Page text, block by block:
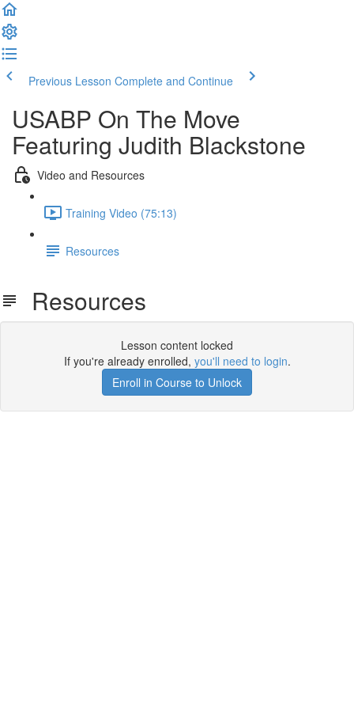
Previous Lesson Complete and Continue
USABP On The Move
Featuring Judith Blackstone
Video and Resources
Training Video (75:13)
Resources
Resources
Lesson content locked
If you're already enrolled, you'll need to login.
Enroll in Course to Unlock